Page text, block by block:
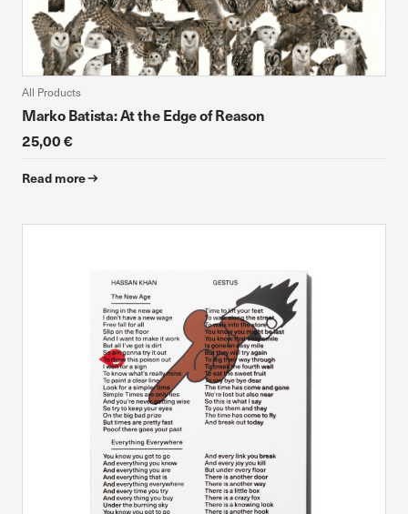
All Products
Marko Batista: At the Edge of Reason
25,00 €
Read more